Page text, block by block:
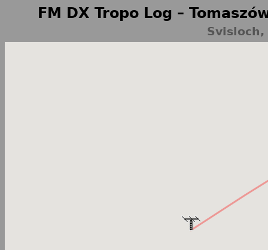
FM DX Tropo Log –